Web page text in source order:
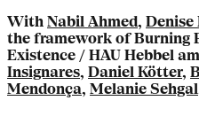
With Nabil Ahmed, Denise
the framework of Burning
Existence / HAU Hebbel
Insignares, Daniel Kötter,
Mendonça, Melanie Sehgal